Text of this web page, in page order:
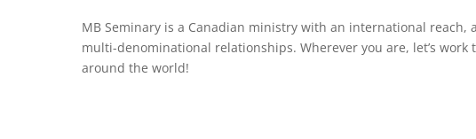
MB Seminary is a Canadian ministry with an international
multi-denominational relationships. Wherever you are, let’s work
around the world!